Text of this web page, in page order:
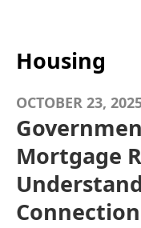
Housing
OCTOBER 23,
Mortgage